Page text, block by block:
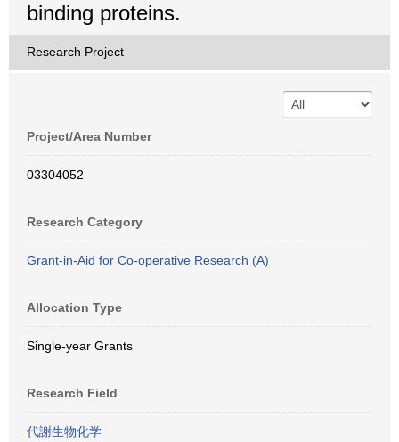
binding proteins.
Research Project
Project/Area Number
03304052
Research Category
Grant-in-Aid for Co-operative Research (A)
Allocation Type
Single-year Grants
Research Field
代謝生物化学